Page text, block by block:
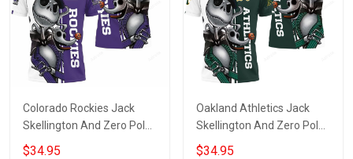
Colorado Rockies Jack
Skellington And Zero Polo
Shirt
$34.95
Oakland Athletics Jack
Skellington And Zero Polo
Shirt
$34.95